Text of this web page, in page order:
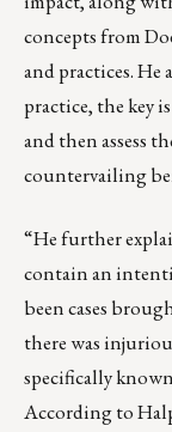
concepts from
and practices. He
practice, the key
and then assess
countervailing
“He further
contain an
been cases
there was
specifically
According to